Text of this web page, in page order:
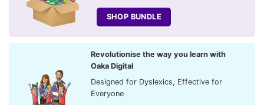
SHOP BUNDLE
Revolutionise the way you learn with
Oaka Digital
Designed for Dyslexics, Effective for
Everyone